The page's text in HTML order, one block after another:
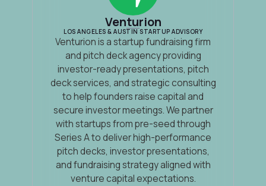
Venturion
LOS ANGELES & AUSTIN STARTUP ADVISORY
Venturion is a startup fundraising firm
and pitch deck agency providing
investor-ready presentations, pitch
deck services, and strategic consulting
to help founders raise capital and
secure investor meetings. We partner
with startups from pre-seed through
Series A to deliver high-performance
pitch decks, investor presentations,
and fundraising strategy aligned with
venture capital expectations.